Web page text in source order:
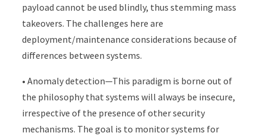
payload cannot be used blindly, thus stemming mass
takeovers. The challenges here are
deployment/maintenance considerations because of
differences between systems.
• Anomaly detection—This paradigm is borne out of
the philosophy that systems will always be insecure,
irrespective of the presence of other security
mechanisms. The goal is to monitor systems for